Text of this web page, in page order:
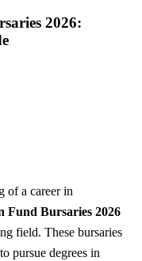
2026:
of a career in
Fund Bursaries 2026
field. These bursaries
pursue degrees in